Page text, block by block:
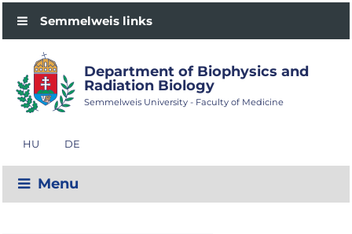
Semmelweis links
Department of Biophysics and
Radiation Biology
Semmelweis University - Faculty of Medicine
HU DE
Menu